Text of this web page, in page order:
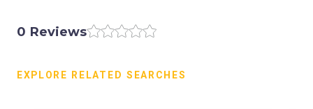
0 Reviews
EXPLORE RELATED SEARCHES